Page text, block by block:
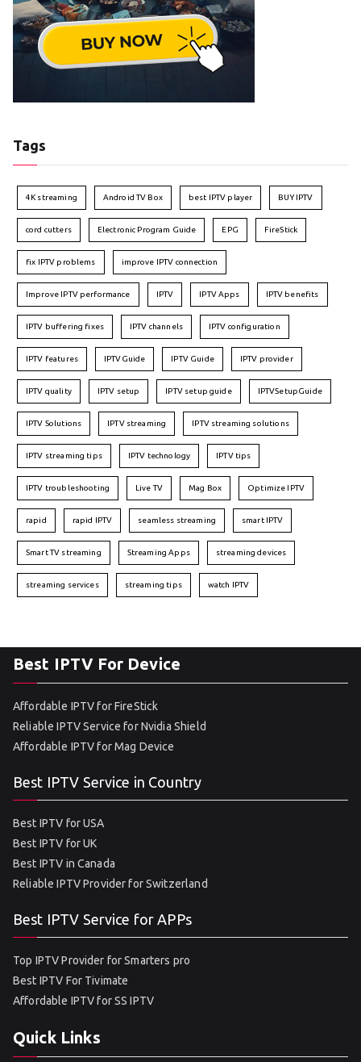
Tags
4K streaming Android TV Box best IPTV player BUY IPTV
cord cutters Electronic Program Guide EPG FireStick
fix IPTV problems improve IPTV connection
Improve IPTV performance IPTV IPTV Apps IPTV benefits
IPTV buffering fixes IPTV channels IPTV configuration
IPTV features IPTVGuide IPTV Guide IPTV provider
IPTV quality IPTV setup IPTV setup guide IPTVSetupGuide
IPTV Solutions IPTV streaming IPTV streaming solutions
IPTV streaming tips IPTV technology IPTV tips
IPTV troubleshooting Live TV Mag Box Optimize IPTV
rapid rapid IPTV seamless streaming smart IPTV
Smart TV streaming Streaming Apps streaming devices
streaming services streaming tips watch IPTV
Best IPTV For Device
Affordable IPTV for FireStick
Reliable IPTV Service for Nvidia Shield
Affordable IPTV for Mag Device
Best IPTV Service in Country
Best IPTV for USA
Best IPTV for UK
Best IPTV in Canada
Reliable IPTV Provider for Switzerland
Best IPTV Service for APPs
Top IPTV Provider for Smarters pro
Best IPTV For Tivimate
Affordable IPTV for SS IPTV
Quick Links